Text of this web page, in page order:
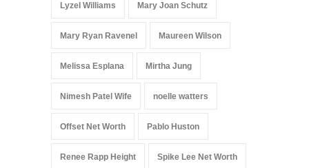
Lyzel Williams Mary Joan Schutz
Mary Ryan Ravenel Maureen Wilson
Melissa Esplana Mirtha Jung
Nimesh Patel Wife noelle watters
Offset Net Worth Pablo Huston
Renee Rapp Height Spike Lee Net Worth